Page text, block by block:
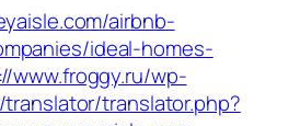
airbnb-
ideal-homes-
www.froggy.ru/wp-
translator.php?